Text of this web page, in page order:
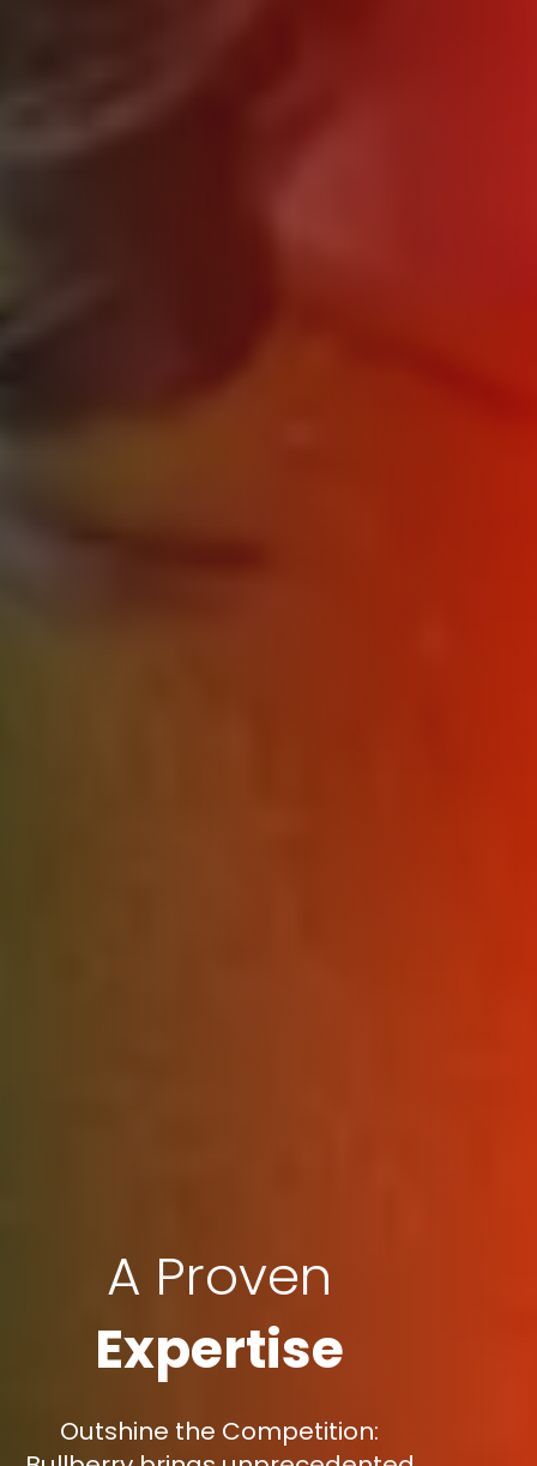
A Proven
Expertise
Outshine the Competition: